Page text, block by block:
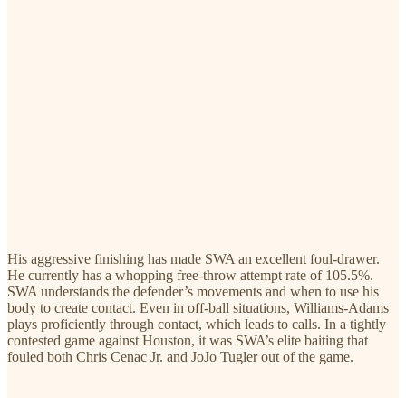
His aggressive finishing has made SWA an excellent foul-drawer.
He currently has a whopping free-throw attempt rate of 105.5%.
SWA understands the defender’s movements and when to use his
body to create contact. Even in off-ball situations, Williams-Adams
plays proficiently through contact, which leads to calls. In a tightly
contested game against Houston, it was SWA’s elite baiting that
fouled both Chris Cenac Jr. and JoJo Tugler out of the game.